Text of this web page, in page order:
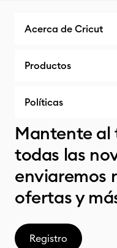
Acerca de Cricut
Productos
Políticas
Mantente al
todas las
enviaremos
ofertas y
Registro